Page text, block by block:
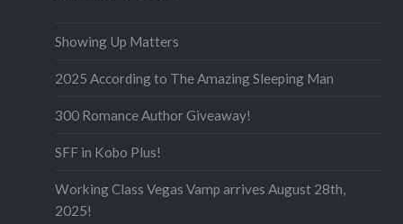
Showing Up Matters
2025 According to The Amazing Sleeping Man
300 Romance Author Giveaway!
SFF in Kobo Plus!
Working Class Vegas Vamp arrives August 28th,
2025!